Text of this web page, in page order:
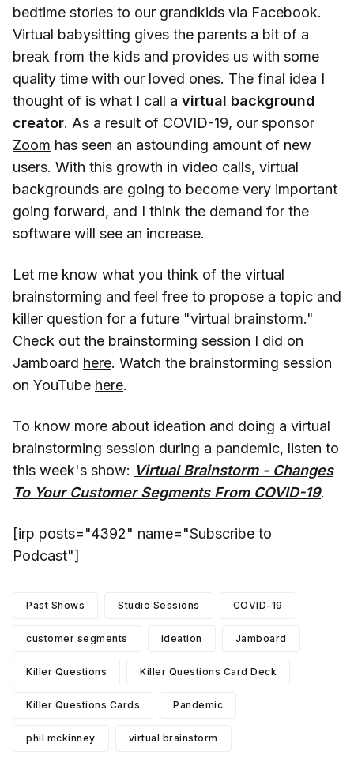
bedtime stories to our grandkids via Facebook.
Virtual babysitting gives the parents a bit of a
break from the kids and provides us with some
quality time with our loved ones. The final idea I
thought of is what I call a virtual background
creator. As a result of COVID-19, our sponsor
Zoom has seen an astounding amount of new
users. With this growth in video calls, virtual
backgrounds are going to become very important
going forward, and I think the demand for the
software will see an increase.
Let me know what you think of the virtual
brainstorming and feel free to propose a topic and
killer question for a future "virtual brainstorm."
Check out the brainstorming session I did on
Jamboard here. Watch the brainstorming session
on YouTube here.
To know more about ideation and doing a virtual
brainstorming session during a pandemic, listen to
this week's show: Virtual Brainstorm - Changes
To Your Customer Segments From COVID-19.
[irp posts="4392" name="Subscribe to
Podcast"]
Past Shows Studio Sessions COVID-19
customer segments ideation Jamboard
Killer Questions Killer Questions Card Deck
Killer Questions Cards Pandemic
phil mckinney virtual brainstorm